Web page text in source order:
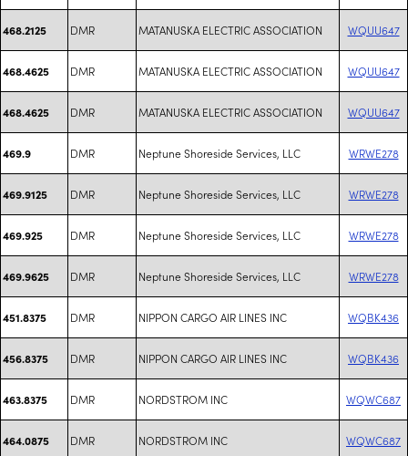
468.2125 DMR MATANUSKA ELECTRIC ASSOCIATION WQUU647
468.4625 DMR MATANUSKA ELECTRIC ASSOCIATION WQUU647
468.4625 DMR MATANUSKA ELECTRIC ASSOCIATION WQUU647
469.9 DMR Neptune Shoreside Services, LLC WRWE278
469.9125 DMR Neptune Shoreside Services, LLC WRWE278
469.925 DMR Neptune Shoreside Services, LLC WRWE278
469.9625 DMR Neptune Shoreside Services, LLC WRWE278
451.8375 DMR NIPPON CARGO AIR LINES INC WQBK436
456.8375 DMR NIPPON CARGO AIR LINES INC WQBK436
463.8375 DMR NORDSTROM INC WQWC687
464.0875 DMR NORDSTROM INC WQWC687